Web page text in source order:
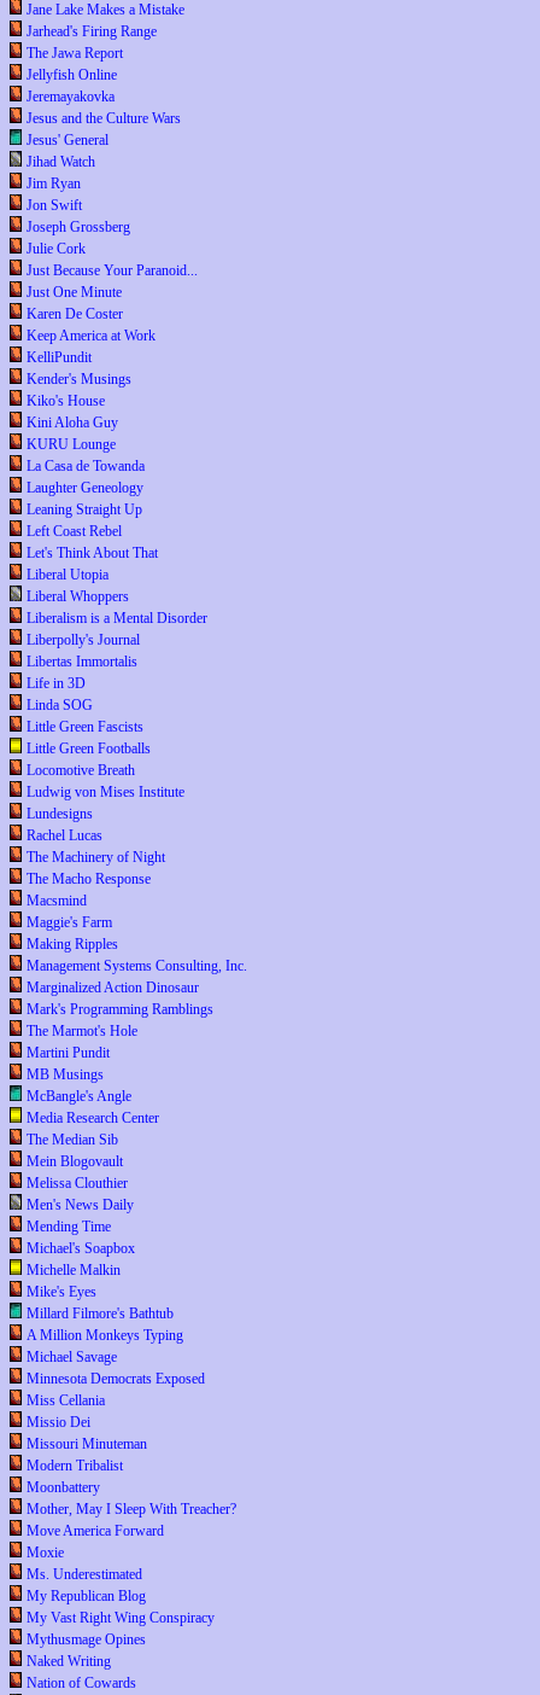
Jane Lake Makes a Mistake
Jarhead's Firing Range
The Jawa Report
Jellyfish Online
Jeremayakovka
Jesus and the Culture Wars
Jesus' General
Jihad Watch
Jim Ryan
Jon Swift
Joseph Grossberg
Julie Cork
Just Because Your Paranoid...
Just One Minute
Karen De Coster
Keep America at Work
KelliPundit
Kender's Musings
Kiko's House
Kini Aloha Guy
KURU Lounge
La Casa de Towanda
Laughter Geneology
Leaning Straight Up
Left Coast Rebel
Let's Think About That
Liberal Utopia
Liberal Whoppers
Liberalism is a Mental Disorder
Liberpolly's Journal
Libertas Immortalis
Life in 3D
Linda SOG
Little Green Fascists
Little Green Footballs
Locomotive Breath
Ludwig von Mises Institute
Lundesigns
Rachel Lucas
The Machinery of Night
The Macho Response
Macsmind
Maggie's Farm
Making Ripples
Management Systems Consulting, Inc.
Marginalized Action Dinosaur
Mark's Programming Ramblings
The Marmot's Hole
Martini Pundit
MB Musings
McBangle's Angle
Media Research Center
The Median Sib
Mein Blogovault
Melissa Clouthier
Men's News Daily
Mending Time
Michael's Soapbox
Michelle Malkin
Mike's Eyes
Millard Filmore's Bathtub
A Million Monkeys Typing
Michael Savage
Minnesota Democrats Exposed
Miss Cellania
Missio Dei
Missouri Minuteman
Modern Tribalist
Moonbattery
Mother, May I Sleep With Treacher?
Move America Forward
Moxie
Ms. Underestimated
My Republican Blog
My Vast Right Wing Conspiracy
Mythusmage Opines
Naked Writing
Nation of Cowards